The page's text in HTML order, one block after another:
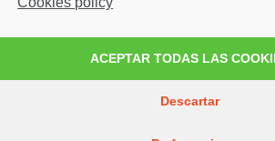
ACEPTAR TODAS LAS
Descartar